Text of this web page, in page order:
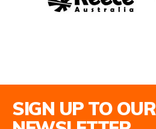
SIGN UP TO OUR